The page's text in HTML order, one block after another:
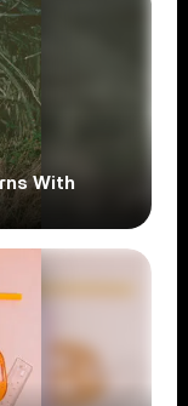
With